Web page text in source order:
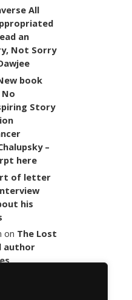
All
an
Not Sorry
book
Story
–
here
of letter
his
on The Lost
author
co-